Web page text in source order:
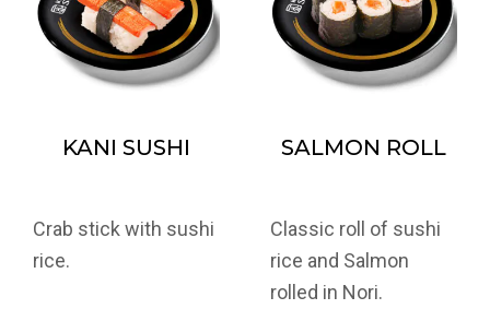
KANI SUSHI
Crab stick with sushi
rice.
SALMON ROLL
Classic roll of sushi
rice and Salmon
rolled in Nori.